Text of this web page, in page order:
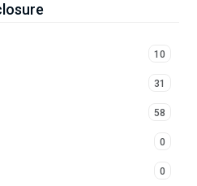
10
31
58
0
0